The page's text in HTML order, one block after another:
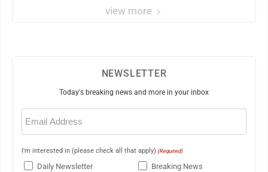
view more
NEWSLETTER
Today's breaking news and more in your inbox
Email
(Required)
I'm interested in (please check all that apply) (Required)
Daily Newsletter
Breaking News